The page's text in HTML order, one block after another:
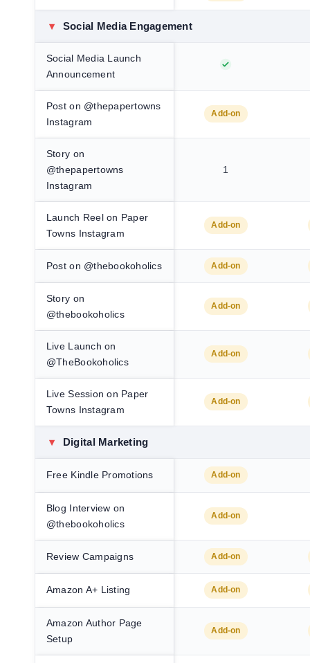
▾ Social Media Engagement
Social Media Launch
Announcement
Post on @thepapertowns
Instagram
Add-on
Story on
@thepapertowns
Instagram
1
Launch Reel on Paper
Towns Instagram
Add-on
Post on @thebookoholics Add-on
Story on
@thebookoholics
Add-on
Live Launch on
@TheBookoholics
Add-on
Live Session on Paper
Towns Instagram
Add-on
▾ Digital Marketing
Free Kindle Promotions Add-on
Blog Interview on
@thebookoholics
Add-on
Review Campaigns Add-on
Amazon A+ Listing Add-on
Amazon Author Page
Setup
Add-on